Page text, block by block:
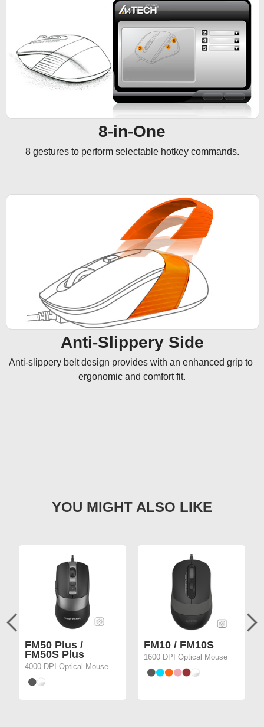
8-in-One
8 gestures to perform selectable hotkey commands.
Anti-Slippery Side
Anti-slippery belt design provides with an enhanced grip to
ergonomic and comfort fit.
FM50 Plus /
FM50S Plus
4000 DPI Optical Mouse
FM10 / FM10S
1600 DPI Optical Mouse